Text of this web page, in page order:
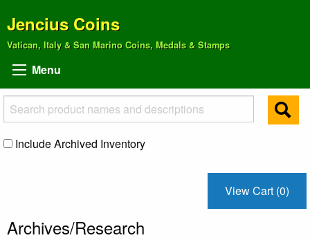
Jencius Coins
Vatican, Italy & San Marino Coins, Medals & Stamps
Menu
Include Archived Inventory
View Cart (0)
Archives/Research